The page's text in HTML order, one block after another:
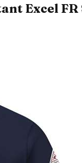
Excel